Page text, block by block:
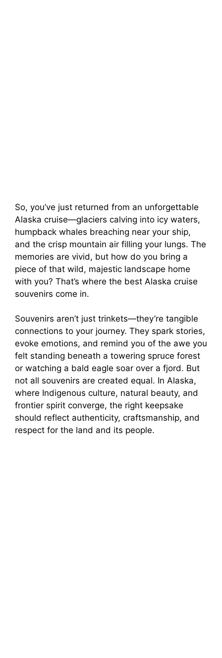
So, you’ve just returned from an unforgettable
Alaska cruise—glaciers calving into icy waters,
humpback whales breaching near your ship,
and the crisp mountain air filling your lungs. The
memories are vivid, but how do you bring a
piece of that wild, majestic landscape home
with you? That’s where the best Alaska cruise
souvenirs come in.
Souvenirs aren’t just trinkets—they’re tangible
connections to your journey. They spark stories,
evoke emotions, and remind you of the awe you
felt standing beneath a towering spruce forest
or watching a bald eagle soar over a fjord. But
not all souvenirs are created equal. In Alaska,
where Indigenous culture, natural beauty, and
frontier spirit converge, the right keepsake
should reflect authenticity, craftsmanship, and
respect for the land and its people.